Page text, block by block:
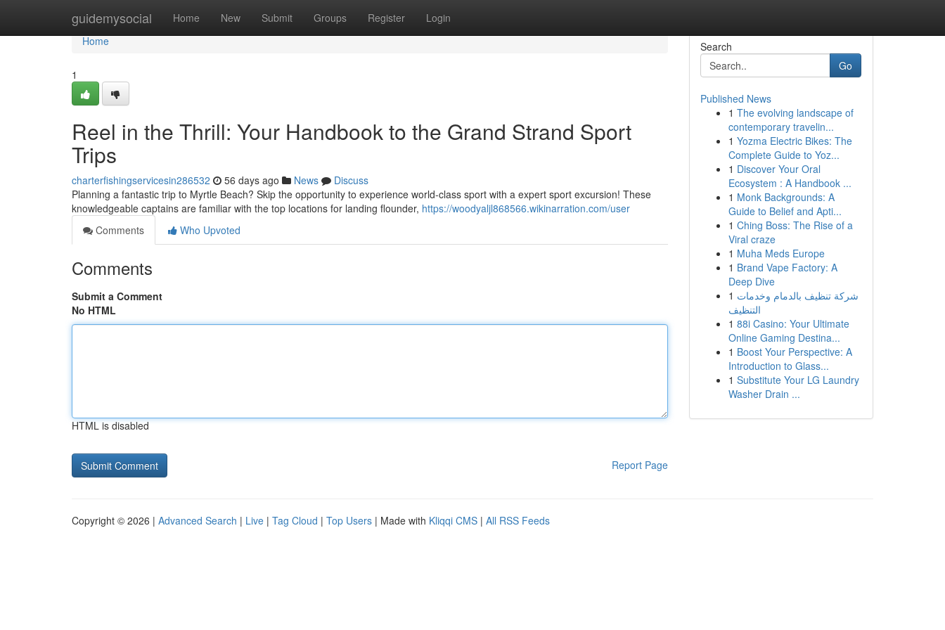
guidemysocial Home New Submit Groups Register Login
Home
Home
1
Reel in the Thrill: Your Handbook to the Grand Strand Sport
Trips
charterfishingservicesin286532 56 days ago News
Discuss
Planning a fantastic trip to Myrtle Beach? Skip the opportunity to experience world-class sport with a expert sport excursion! These
knowledgeable captains are familiar with the top locations for landing flounder, https://woodyaljl868566.wikinarration.com/user
Comments
Who Upvoted
Comments
Submit a Comment
No HTML
HTML is disabled
Report Page
Search
Go
Published News
1 The evolving landscape of
contemporary travelin...
1 Yozma Electric Bikes: The
Complete Guide to Yoz...
1 Discover Your Oral
Ecosystem : A Handbook ...
1 Monk Backgrounds: A
Guide to Belief and Apti...
1 Ching Boss: The Rise of a
Viral craze
1 Muha Meds Europe
1 Brand Vape Factory: A
Deep Dive
1 شركة تنظيف بالدمام وخدمات
التنظيف
1 88i Casino: Your Ultimate
Online Gaming Destina...
1 Boost Your Perspective: A
Introduction to Glass...
1 Substitute Your LG Laundry
Washer Drain ...
Copyright © 2026 | Advanced Search | Live | Tag Cloud | Top Users | Made with Kliqqi CMS | All RSS Feeds